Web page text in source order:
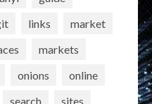
links
market
markets
onions
online
search
sites